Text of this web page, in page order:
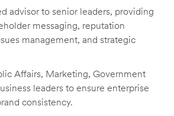
advisor to senior leaders, providing
messaging, reputation
management, and strategic
Affairs, Marketing, Government
leaders to ensure enterprise
consistency.